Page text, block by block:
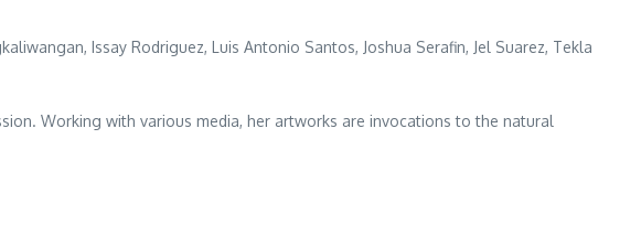
Issay Rodriguez, Luis Antonio Santos, Joshua Serafin, Jel Suarez, Tekla
Working with various media, her artworks are invocations to the natural